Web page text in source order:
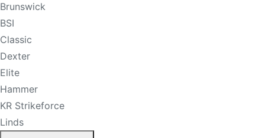
Brunswick
BSI
Classic
Dexter
Elite
Hammer
KR Strikeforce
Linds